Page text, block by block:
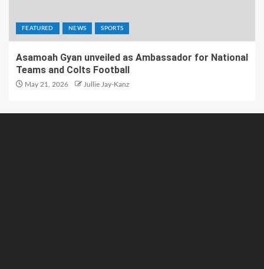
FEATURED NEWS SPORTS
Asamoah Gyan unveiled as Ambassador for National
Teams and Colts Football
May 21, 2026 Jullie Jay-Kanz